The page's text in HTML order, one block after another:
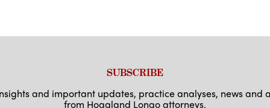
SUBSCRIBE
and important updates, practice analyses, news and
from Hoagland Longo attorneys.